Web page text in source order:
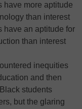
have more aptitude
than interest
have an aptitude for
than interest
inequities
and then
students
but the glaring